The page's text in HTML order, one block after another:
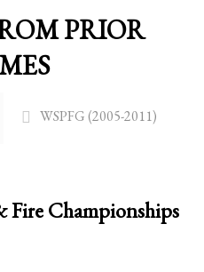
PRIOR
WSPFG (2005-2011)
Fire Championships